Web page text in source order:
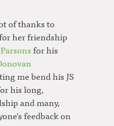
of thanks to
her friendship
for his
me bend his JS
his long,
and many,
feedback on